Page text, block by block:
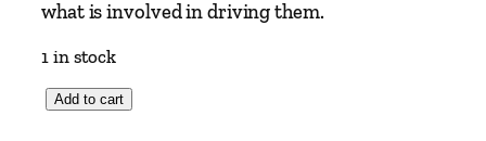
what is involved in driving them.
1 in stock
Add to cart